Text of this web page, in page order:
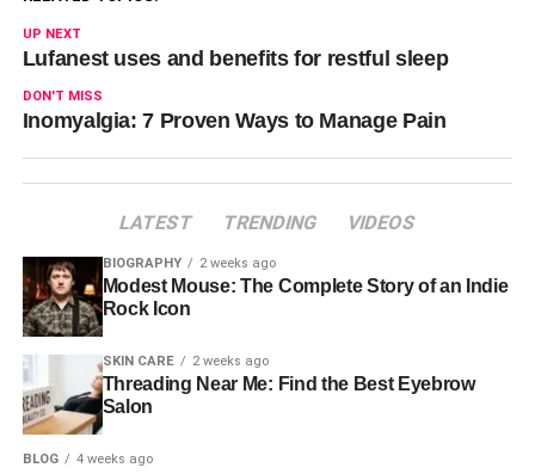
UP NEXT
Lufanest uses and benefits for restful sleep
DON'T MISS
Inomyalgia: 7 Proven Ways to Manage Pain
LATEST TRENDING VIDEOS
BIOGRAPHY 2 weeks ago
Modest Mouse: The Complete Story of an Indie
Rock Icon
SKIN CARE 2 weeks ago
Threading Near Me: Find the Best Eyebrow
Salon
BLOG 4 weeks ago